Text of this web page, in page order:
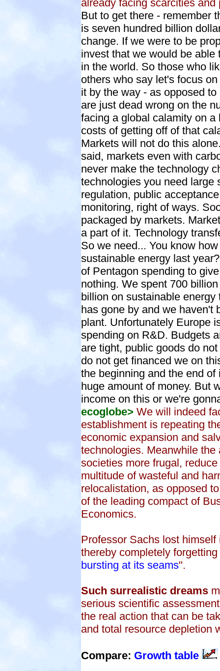
already facing scarcities
But to get there - remember
is seven hundred billion
change. If we were to be
invest that we would be
in the world. So those who
others who say let's focus
it by the way - as opposed
are just dead wrong on the
facing a global calamity on
costs of getting off of that
Markets will not do this
said, markets even with
never make the technology
technologies you need large
regulation, public
monitoring, right of ways.
packaged by markets.
a part of it. Technology
So we need... You know
sustainable energy last
of Pentagon spending to
nothing. We spent 700
billion on sustainable
has gone by and we haven't
plant. Unfortunately Europe
spending on R&D. Budgets
are tight, public goods do
do not get financed we on
the beginning and the end
huge amount of money. But
income on this or we're
ecoglobe> We will indeed
establishment is repeating
economic expansion and
technologies. Meanwhile
societies more frugal,
multitude of wasteful and
relocalistation, as opposed
of the leading compact of
Economics.
Professor Sachs lost
thereby completely
bursting at its seams".
Such surrealistic dreams
serious scientific
the real action that can be
and total resource depletion
Compare: Growth table